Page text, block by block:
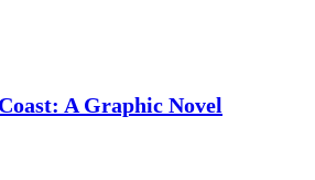
A Graphic Novel